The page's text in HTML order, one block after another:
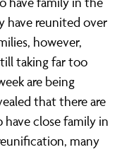
have reunited over
however,
taking far too
are being
that there are
have close family in
many